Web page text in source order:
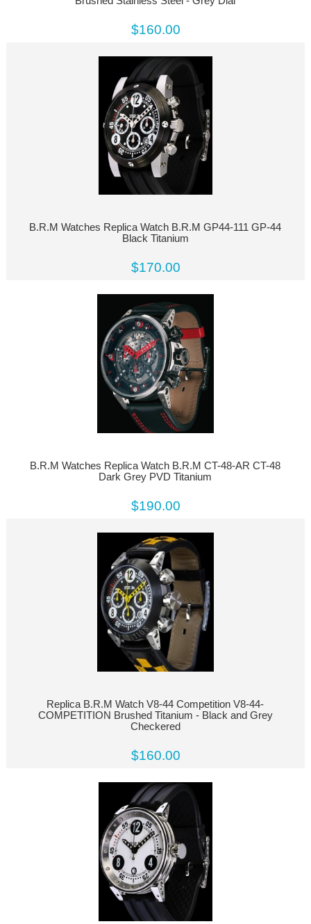
$160.00
B.R.M Watches Replica Watch B.R.M GP44-111 GP-44
Black Titanium
$170.00
B.R.M Watches Replica Watch B.R.M CT-48-AR CT-48
Dark Grey PVD Titanium
$190.00
Replica B.R.M Watch V8-44 Competition V8-44-
COMPETITION Brushed Titanium - Black and Grey
Checkered
$160.00